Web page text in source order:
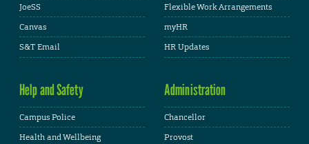
JoeSS
Canvas
S&T Email
Flexible Work Arrangements
myHR
HR Updates
Help and Safety
Campus Police
Health and Wellbeing
Administration
Chancellor
Provost